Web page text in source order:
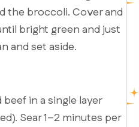
the broccoli. Cover and
bright green and just
and set aside.
in a single layer
Sear 1–2 minutes per